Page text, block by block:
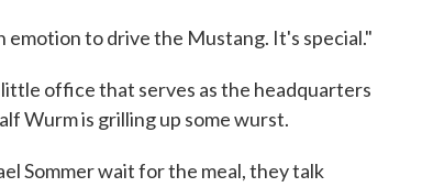
emotion to drive the Mustang. It's special."
office that serves as the headquarters
Wurm is grilling up some wurst.
Sommer wait for the meal, they talk